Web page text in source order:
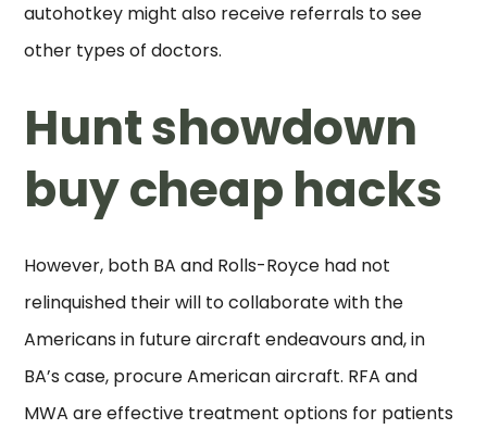
autohotkey might also receive referrals to see
other types of doctors.
Hunt showdown
buy cheap hacks
However, both BA and Rolls-Royce had not
relinquished their will to collaborate with the
Americans in future aircraft endeavours and, in
BA’s case, procure American aircraft. RFA and
MWA are effective treatment options for patients